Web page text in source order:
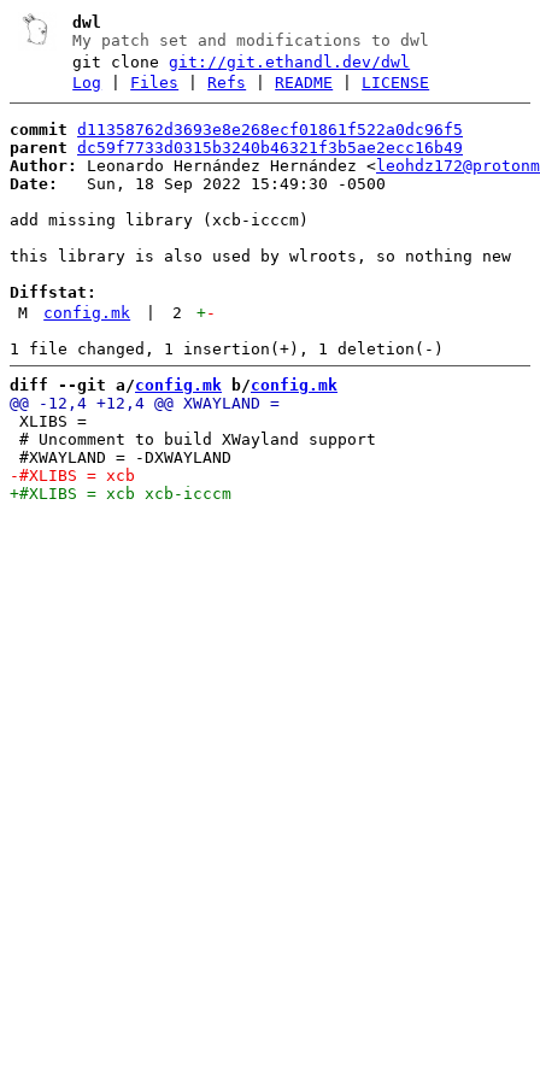
dwl
My patch set and modifications to dwl
git clonegit://git.ethandl.dev/dwl
Log
Files |Refs |README LICENSE
commit d11358762d3693e8e268ecf01861f522a0dc96f5
parent dc59f7733d0315b3240b46321f3b5ae2ecc16b49
Author:
Leonardo Hernández Hernández <
Date:
   Sun, 18 Sep 2022 15:49:30 -0500
add missing library (xcb-icccm)
this library is also used by wlroots, so nothing new
Diffstat:
M
config.mk 2 +-
diff --git a/config.mk b/config.mk
XLIBS =
# Uncomment to build XWayland support